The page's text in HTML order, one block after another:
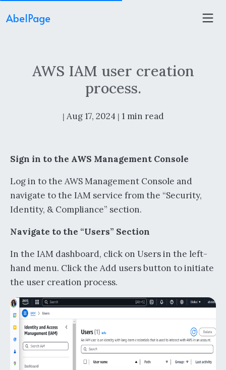
AbelPage
AWS IAM user creation
process.
| Aug 17, 2024 | 1 min read
Sign in to the AWS Management Console
Log in to the AWS Management Console and
navigate to the IAM service from the “Security,
Identity, & Compliance” section.
Navigate to the “Users” Section
In the IAM dashboard, click on Users in the left-
hand menu. Click the Add users button to initiate
the user creation process.